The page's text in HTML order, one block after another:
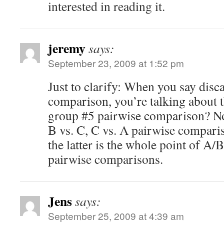
interested in reading it.
jeremysays:
September 23, 2009 at 1:52 pm
Just to clarify: When you say
comparison, you’re talking about
group #5 pairwise comparison?
B vs. C, C vs. A pairwise
the latter is the whole point of A/
pairwise comparisons.
Jenssays:
September 25, 2009 at 4:39 am